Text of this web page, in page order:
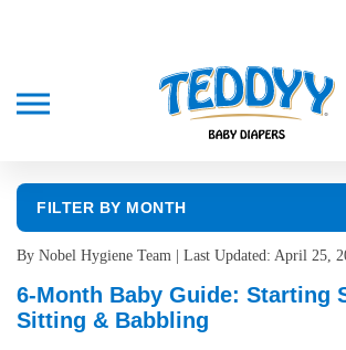
FILTER BY MONTH
By Nobel Hygiene Team | Last Updated: April 25,
6-Month Baby Guide: Starting
Sitting & Babbling